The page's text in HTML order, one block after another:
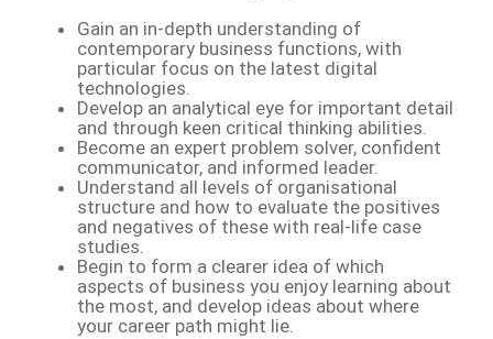
Gain an in-depth understanding of
contemporary business functions, with
particular focus on the latest digital
technologies.
Develop an analytical eye for important detail
and through keen critical thinking abilities.
Become an expert problem solver, confident
communicator, and informed leader.
Understand all levels of organisational
structure and how to evaluate the positives
and negatives of these with real-life case
studies.
Begin to form a clearer idea of which
aspects of business you enjoy learning about
the most, and develop ideas about where
your career path might lie.